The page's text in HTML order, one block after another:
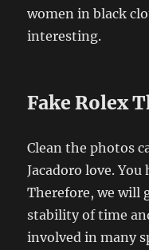
women in black
interesting.
Fake Rolex
Clean the photos
Jacadoro love.
Therefore, we will
stability of time
involved in many